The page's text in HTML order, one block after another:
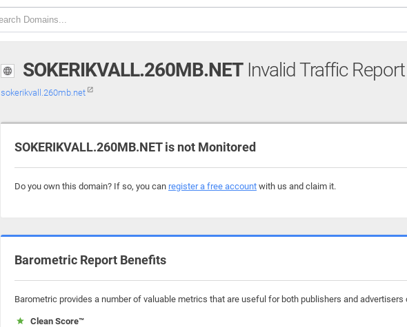
SOKERIKVALL.260MB.NETInvalid Traffic Report
sokerikvall.260mb.net
SOKERIKVALL.260MB.NET is not Monitored
Do you own this domain? If so, you can register a free account with us and claim it.
Barometric Report Benefits
Barometric provides a number of valuable metrics that are useful for both publishers and
Clean Score™